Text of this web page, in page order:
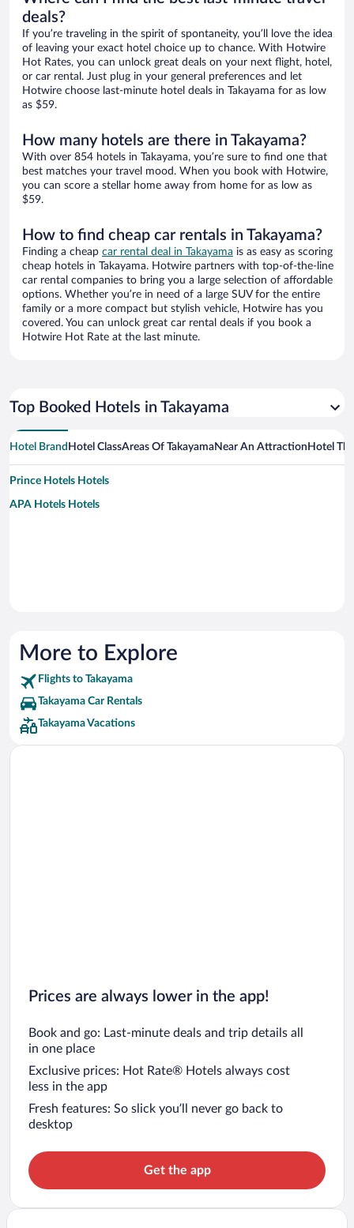
deals?
If you’re traveling in the spirit of spontaneity, you’ll love the idea
of leaving your exact hotel choice up to chance. With Hotwire
Hot Rates, you can unlock great deals on your next flight, hotel,
or car rental. Just plug in your general preferences and let
Hotwire choose last-minute hotel deals in Takayama for as low
as $59.
How many hotels are there in Takayama?
With over 854 hotels in Takayama, you’re sure to find one that
best matches your travel mood. When you book with Hotwire,
you can score a stellar home away from home for as low as
$59.
How to find cheap car rentals in Takayama?
Finding a cheap car rental deal in Takayama is as easy as scoring
cheap hotels in Takayama. Hotwire partners with top-of-the-line
car rental companies to bring you a large selection of affordable
options. Whether you’re in need of a large SUV for the entire
family or a more compact but stylish vehicle, Hotwire has you
covered. You can unlock great car rental deals if you book a
Hotwire Hot Rate at the last minute.
Top Booked Hotels in Takayama
Hotel Brand Hotel ClassAreas Of TakayamaNear An Attraction Hotel
Prince Hotels Hotels
APA Hotels Hotels
More to Explore
Flights to Takayama
Takayama Car Rentals
Takayama Vacations
Prices are always lower in the app!
Book and go: Last-minute deals and trip details all
in one place
Exclusive prices: Hot Rate® Hotels always cost
less in the app
Fresh features: So slick you’ll never go back to
desktop
Get the app